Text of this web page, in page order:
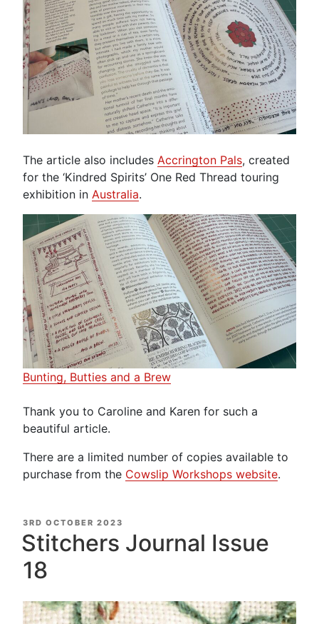
The article also includes Accrington Pals, created
for the ‘Kindred Spirits’ One Red Thread touring
exhibition in Australia.
Bunting, Butties and a Brew
Thank you to Caroline and Karen for such a
beautiful article.
There are a limited number of copies available to
purchase from the Cowslip Workshops website.
POSTED
ON
3RD OCTOBER 2023
Stitchers Journal Issue
18